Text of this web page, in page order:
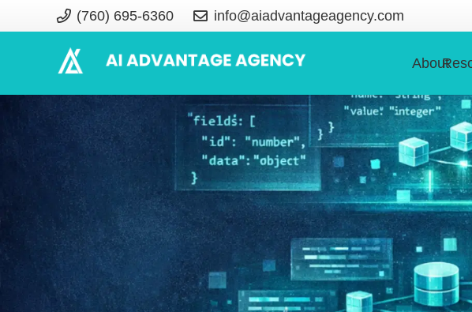
(760) 695-6360 info@aiadvantageagency.com
About